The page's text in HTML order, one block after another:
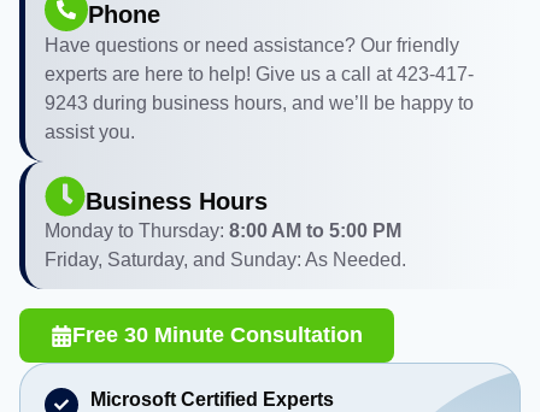
Phone
Have questions or need assistance? Our friendly
experts are here to help! Give us a call at 423-417-
9243 during business hours, and we’ll be happy to
assist you.
Business Hours
Monday to Thursday: 8:00 AM to 5:00 PM
Friday, Saturday, and Sunday: As Needed.
Free 30 Minute Consultation
Microsoft Certified Experts